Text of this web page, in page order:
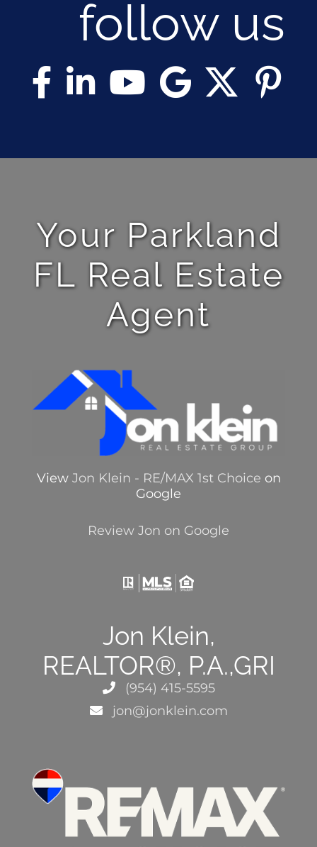
follow us
Your Parkland
FL Real Estate
Agent
View Jon Klein - RE/MAX 1st Choice on
Google
Review Jon on Google
Jon Klein,
REALTOR®, P.A.,GRI
(954) 415-5595
jon@jonklein.com